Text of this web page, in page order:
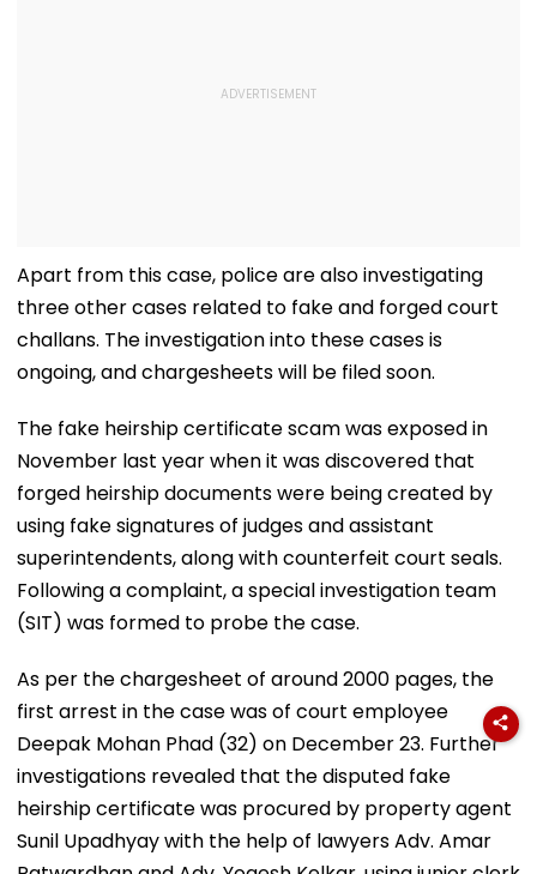
Apart from this case, police are also investigating
three other cases related to fake and forged court
challans. The investigation into these cases is
ongoing, and chargesheets will be filed soon.
The fake heirship certificate scam was exposed in
November last year when it was discovered that
forged heirship documents were being created by
using fake signatures of judges and assistant
superintendents, along with counterfeit court seals.
Following a complaint, a special investigation team
(SIT) was formed to probe the case.
As per the chargesheet of around 2000 pages, the
first arrest in the case was of court employee
Deepak Mohan Phad (32) on December 23. Further
investigations revealed that the disputed fake
heirship certificate was procured by property agent
Sunil Upadhyay with the help of lawyers Adv. Amar